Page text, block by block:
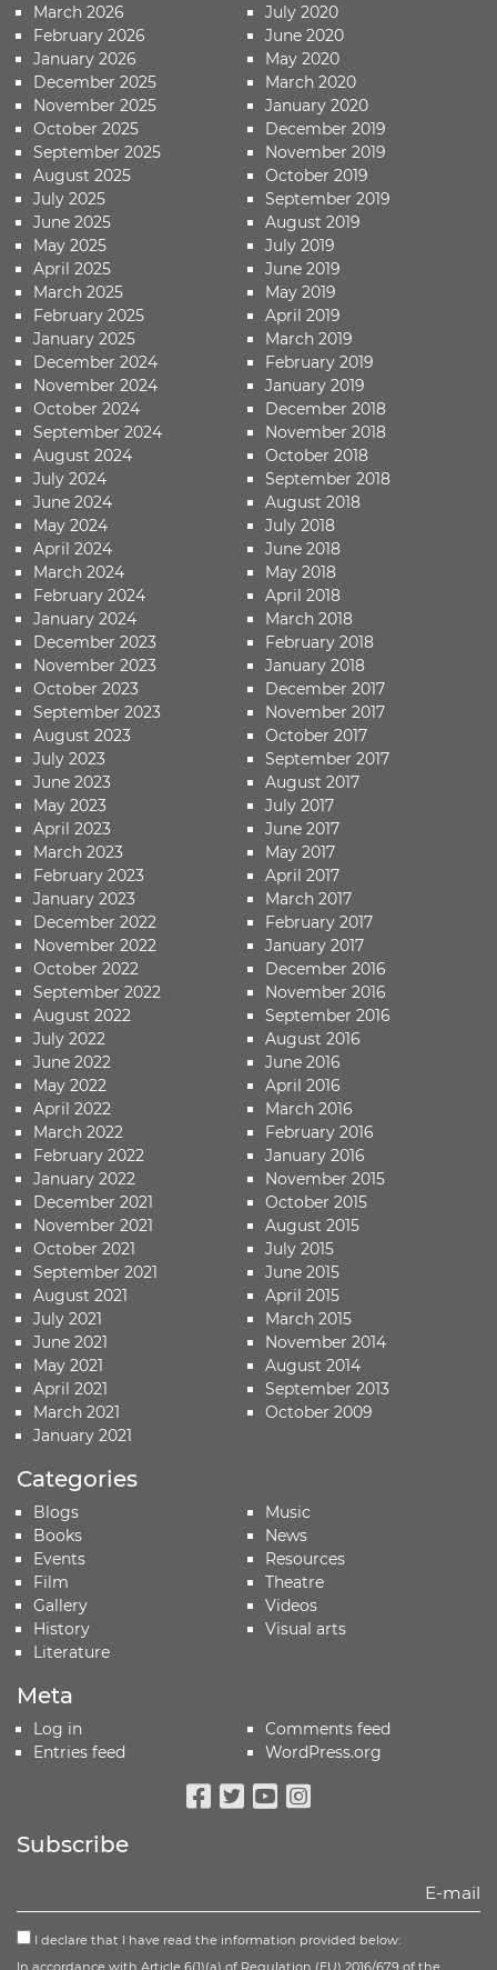
March 2026
February 2026
January 2026
December 2025
November 2025
October 2025
September 2025
August 2025
July 2025
June 2025
May 2025
April 2025
March 2025
February 2025
January 2025
December 2024
November 2024
October 2024
September 2024
August 2024
July 2024
June 2024
May 2024
April 2024
March 2024
February 2024
January 2024
December 2023
November 2023
October 2023
September 2023
August 2023
July 2023
June 2023
May 2023
April 2023
March 2023
February 2023
January 2023
December 2022
November 2022
October 2022
September 2022
August 2022
July 2022
June 2022
May 2022
April 2022
March 2022
February 2022
January 2022
December 2021
November 2021
October 2021
September 2021
August 2021
July 2021
June 2021
May 2021
April 2021
March 2021
January 2021
July 2020
June 2020
May 2020
March 2020
January 2020
December 2019
November 2019
October 2019
September 2019
August 2019
July 2019
June 2019
May 2019
April 2019
March 2019
February 2019
January 2019
December 2018
November 2018
October 2018
September 2018
August 2018
July 2018
June 2018
May 2018
April 2018
March 2018
February 2018
January 2018
December 2017
November 2017
October 2017
September 2017
August 2017
July 2017
June 2017
May 2017
April 2017
March 2017
February 2017
January 2017
December 2016
November 2016
September 2016
August 2016
June 2016
April 2016
March 2016
February 2016
January 2016
November 2015
October 2015
August 2015
July 2015
June 2015
April 2015
March 2015
November 2014
August 2014
September 2013
October 2009
Categories
Blogs
Books
Events
Film
Gallery
History
Literature
Music
News
Resources
Theatre
Videos
Visual arts
Meta
Log in
Entries feed
Comments feed
WordPress.org
Subscribe
I declare that I have read the information provided below:
In accordance with Article 6(1)(a) of Regulation (EU) 2016/679 of the